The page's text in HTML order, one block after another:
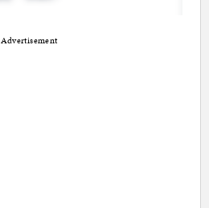
Advertisement